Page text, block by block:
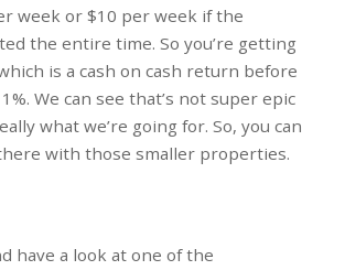
week or $10 per week if the
the entire time. So you’re getting
is a cash on cash return before
We can see that’s not super epic
what we’re going for. So, you can
with those smaller properties.
have a look at one of the